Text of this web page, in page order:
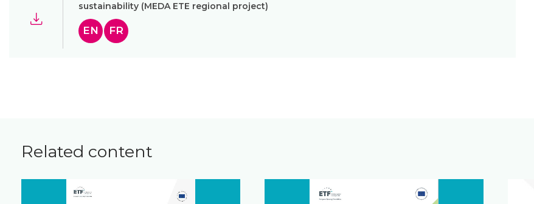
sustainability (MEDA ETE regional project)
EN FR
Related content